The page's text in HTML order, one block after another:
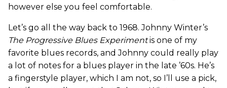
however else you feel comfortable.
Let’s go all the way back to 1968. Johnny Winter’s
The Progressive Blues Experimentis one of my
favorite blues records, and Johnny could really play
a lot of notes for a blues player in the late ’60s. He’s
a fingerstyle player, which I am not, so I’ll use a pick,